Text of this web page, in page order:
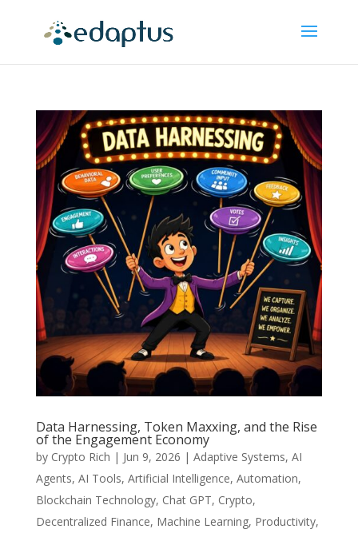
Data Harnessing, Token Maxxing, and the Rise
of the Engagement Economy
by Crypto Rich | Jun 9, 2026 | Adaptive Systems, AI
Agents, AI Tools, Artificial Intelligence, Automation,
Blockchain Technology, Chat GPT, Crypto,
Decentralized Finance, Machine Learning, Productivity,